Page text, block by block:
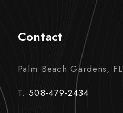
Contact
Palm Beach Gardens, FL
T. 508-479-2434